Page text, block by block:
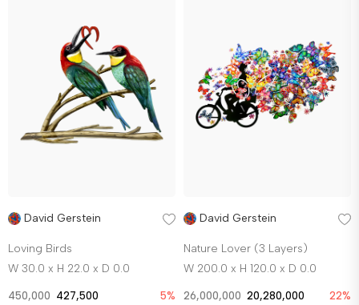
David Gerstein
Loving Birds
W 30.0 x H 22.0 x D 0.0
450,000 427,500 5%
David Gerstein
Nature Lover (3 Layers)
W 200.0 x H 120.0 x D 0.0
26,000,000 20,280,000 22%